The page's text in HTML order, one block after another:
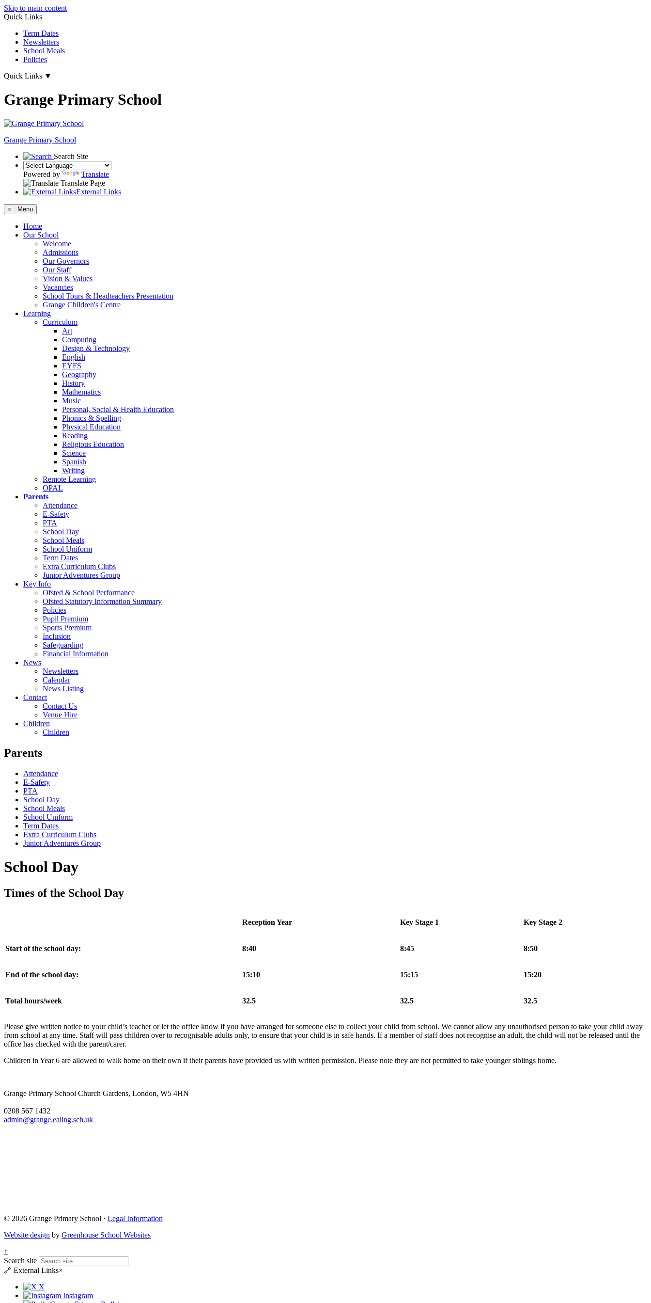
Skip to main content
Quick Links
Term Dates
Newsletters
School Meals
Policies
Quick Links ▼
Grange Primary School
Grange Primary School
Search Site
Powered by
Translate
Translate Page
External Links
≡ Menu
Home
Our School
Welcome
Admissions
Our Governors
Our Staff
Vision & Values
Vacancies
School Tours & Headteachers Presentation
Grange Children's Centre
Learning
Curriculum
Art
Computing
Design & Technology
English
EYFS
Geography
History
Mathematics
Music
Personal, Social & Health Education
Phonics & Spelling
Physical Education
Reading
Religious Education
Science
Spanish
Writing
Remote Learning
OPAL
Parents
Attendance
E-Safety
PTA
School Day
School Meals
School Uniform
Term Dates
Extra Curriculum Clubs
Junior Adventures Group
Key Info
Ofsted & School Performance
Ofsted Statutory Information Summary
Policies
Pupil Premium
Sports Premium
Inclusion
Safeguarding
Financial Information
News
Newsletters
Calendar
News Listing
Contact
Contact Us
Venue Hire
Children
Children
Parents
Attendance
E-Safety
PTA
School Day
School Meals
School Uniform
Term Dates
Extra Curriculum Clubs
Junior Adventures Group
School Day
Times of the School Day
Reception Year Key Stage 1 Key Stage 2
Start of the school day: 8:40 8:45 8:50
End of the school day: 15:10 15:15 15:20
Total hours/week 32.5 32.5 32.5
Please give written notice to your child’s teacher or let the office know if you have arranged for someone else to collect your child from school. We cannot allow any unauthorised person to take your child away
from school at any time. Staff will pass children over to recognisable adults only, to ensure that your child is in safe hands. If a member of staff does not recognise an adult, the child will not be released until the
office has checked with the parent/carer.
Children in Year 6 are allowed to walk home on their own if their parents have provided us with written permission. Please note they are not permitted to take younger siblings home.
Grange Primary School Church Gardens, London, W5 4HN
0208 567 1432
admin@grange.ealing.sch.uk
© 2026 Grange Primary School · Legal Information
Website design by Greenhouse School Websites
↑
Search site
🔗 External Links×
X
Instagram